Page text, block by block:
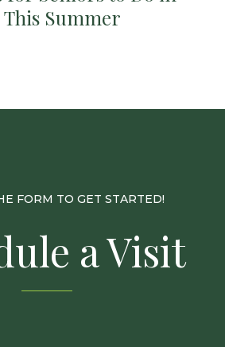
Summer
FORM TO GET STARTED!
a Visit